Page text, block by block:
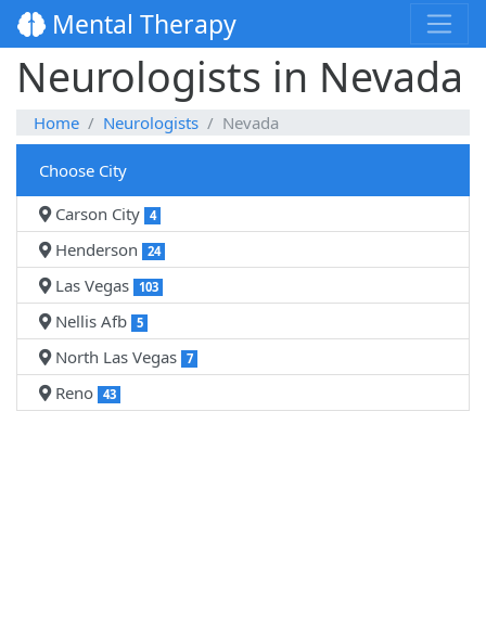
Mental Therapy
Neurologists in Nevada
Home Neurologists Nevada
Choose City
Carson City 4
Henderson 24
Las Vegas 103
Nellis Afb 5
North Las Vegas 7
Reno 43